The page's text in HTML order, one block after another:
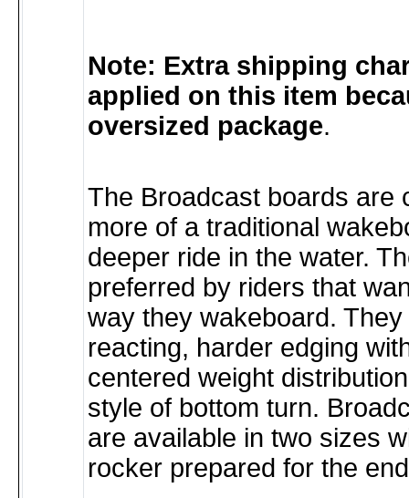
Note: Extra shipping
applied on this item
oversized package.
The Broadcast boards are
more of a traditional
deeper ride in the water.
preferred by riders that
way they wakeboard.
reacting, harder edging
centered weight
style of bottom turn.
are available in two sizes
rocker prepared for the